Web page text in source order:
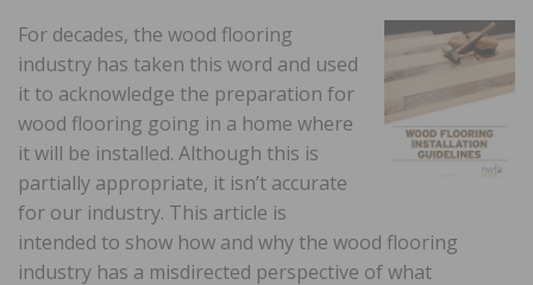
For decades, the wood flooring
industry has taken this word and used
it to acknowledge the preparation for
wood flooring going in a home where
it will be installed. Although this is
partially appropriate, it isn’t accurate
for our industry. This article is
intended to show how and why the wood flooring
industry has a misdirected perspective of what